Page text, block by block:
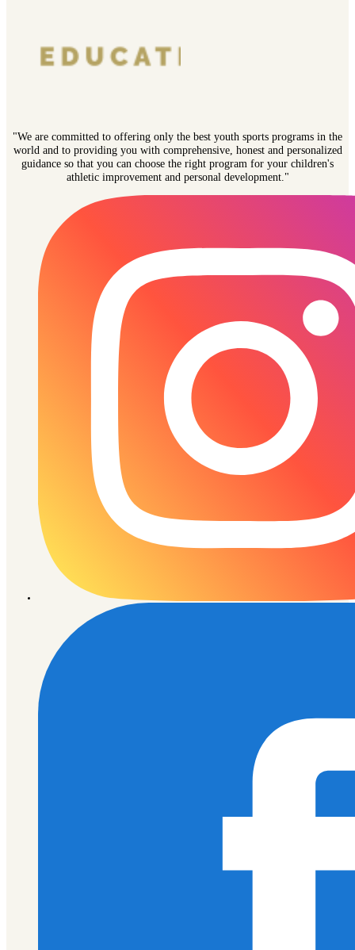
"We are committed to offering only the best youth sports programs in the
world and to providing you with comprehensive, honest and personalized
guidance so that you can choose the right program for your children's
athletic improvement and personal development."